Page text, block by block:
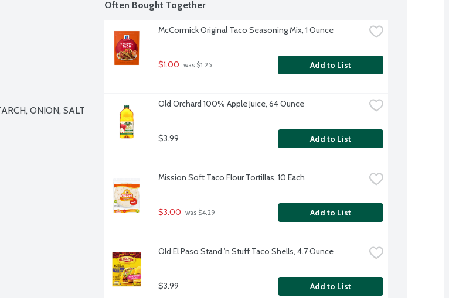
ONION, SALT
Often Bought Together
McCormick Original Taco Seasoning Mix, 1 Ounce
$1.00 was $1.25 Add to List
Old Orchard 100% Apple Juice, 64 Ounce
$3.99 Add to List
Mission Soft Taco Flour Tortillas, 10 Each
$3.00 was $4.29 Add to List
Old El Paso Stand 'n Stuff Taco Shells, 4.7 Ounce
$3.99 Add to List